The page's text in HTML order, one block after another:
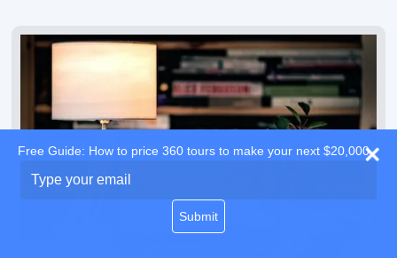
Free Guide: How to price 360 tours to make your next $20,000
your
Submit